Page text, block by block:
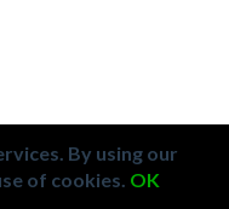
By using our
of cookies. OK